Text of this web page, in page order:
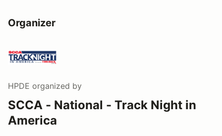
Organizer
HPDE organized by
SCCA - National - Track Night in
America